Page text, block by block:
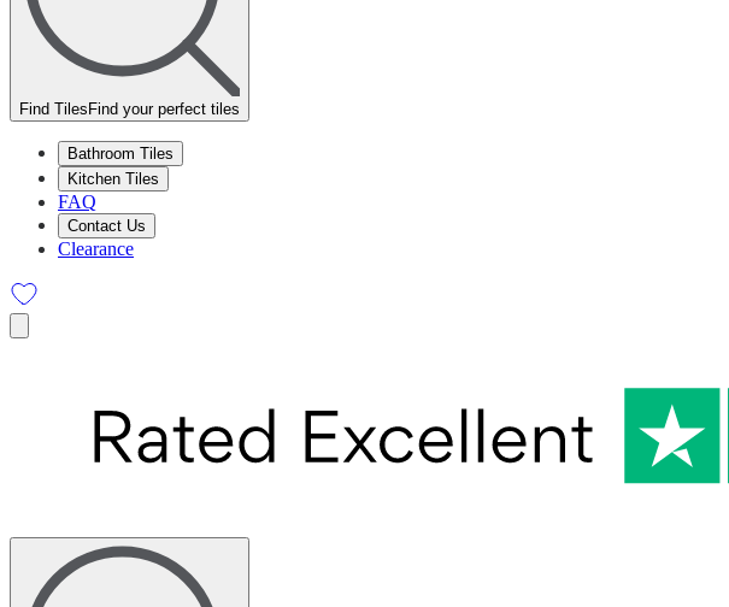
Find Tiles Find your perfect tiles
Bathroom Tiles
Kitchen Tiles
FAQ
Contact Us
Clearance